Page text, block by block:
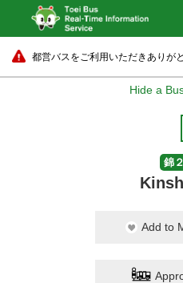
都営バスをご利用いただきありが
Hide a
錦
Add to